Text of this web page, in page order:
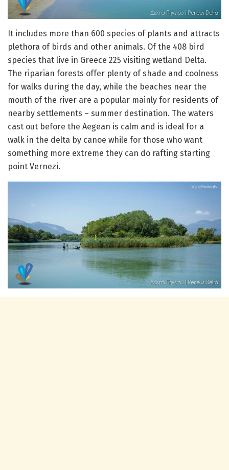
It includes more than 600 species of plants and attracts
plethora of birds and other animals. Of the 408 bird
species that live in Greece 225 visiting wetland Delta.
The riparian forests offer plenty of shade and coolness
for walks during the day, while the beaches near the
mouth of the river are a popular mainly for residents of
nearby settlements – summer destination. The waters
cast out before the Aegean is calm and is ideal for a
walk in the delta by canoe while for those who want
something more extreme they can do rafting starting
point Vernezi.